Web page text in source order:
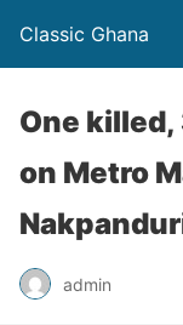
Classic Ghana
One
on Metro
admin